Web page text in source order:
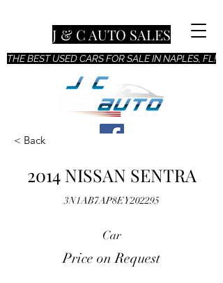
THE BEST USED CARS FOR SALE IN NAPLES, FL!
J & C AUTO SALES
< Back
2014 NISSAN SENTRA
3N1AB7AP8EY202295
Car
Price on Request